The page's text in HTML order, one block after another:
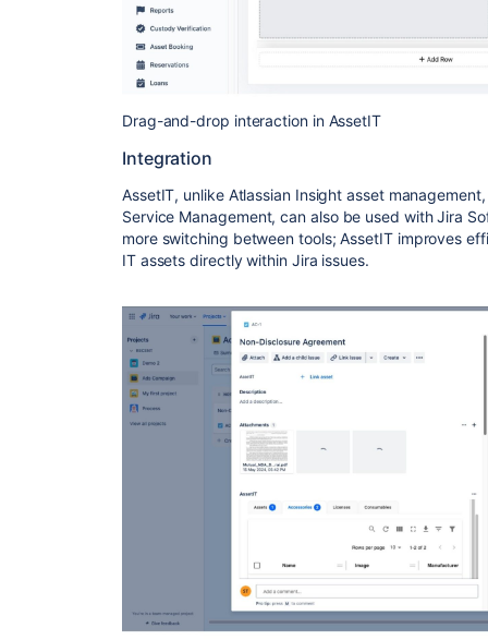
Drag-and-drop interaction in AssetIT
Integration
AssetIT, unlike Atlassian Insight asset
Service Management, can also be used with Jira
more switching between tools; AssetIT improves
IT assets directly within Jira issues.